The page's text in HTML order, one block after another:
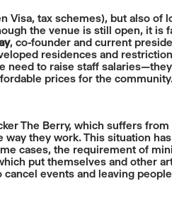
tax schemes), but also of
the venue is still open, it
, co-founder and current
residences and
to raise staff
prices for the
The Berry, which suffers
they work. This situation
cases, the requirement of
put themselves and other
events and leaving